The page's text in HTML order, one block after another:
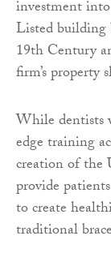
investment
Listed
19th Century
firm’s property
While dentists
edge training
creation of the
provide
to create
traditional